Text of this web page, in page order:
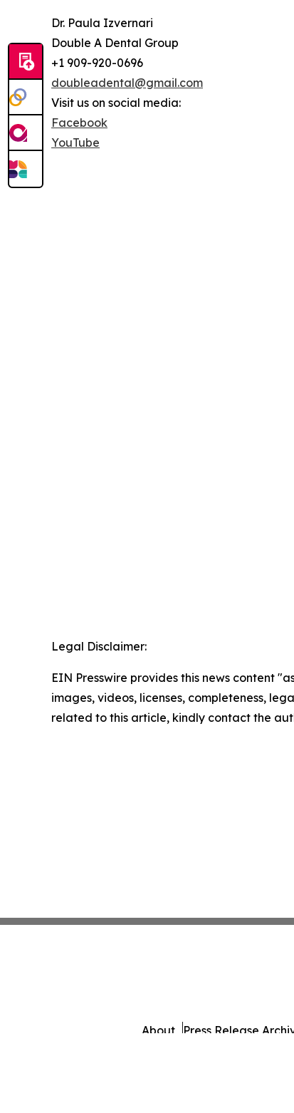
Dr. Paula Izvernari
Double A Dental Group
+1 909-920-0696
doubleadental@gmail.com
Visit us on social media:
Facebook
YouTube
Legal Disclaimer:
EIN Presswire provides this news content
images, videos, licenses, completeness,
related to this article, kindly contact the
About Press Release